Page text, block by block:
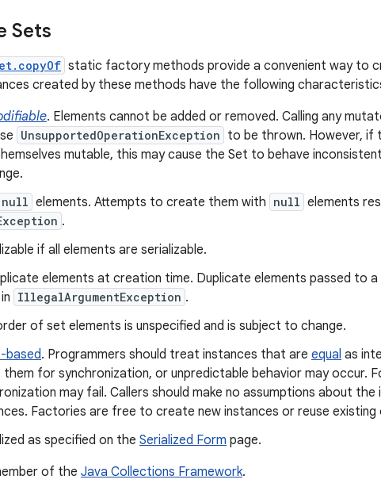
Sets
static factory methods provide a convenient way to
created by these methods have the following
. Elements cannot be added or removed. Calling any
UnsupportedOperationException to be thrown. However, if
mutable, this may cause the Set to behave
null elements. Attempts to create them with null elements
.
if all elements are serializable.
elements at creation time. Duplicate elements passed to
IllegalArgumentException .
of set elements is unspecified and is subject to change.
based. Programmers should treat instances that are equal as
them for synchronization, or unpredictable behavior may occur.
may fail. Callers should make no assumptions about
Factories are free to create new instances or reuse existing
as specified on the Serialized Form page.
of the Java Collections Framework.